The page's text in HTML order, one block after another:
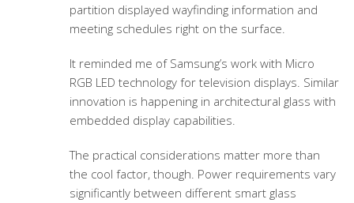
partition displayed wayfinding information and
meeting schedules right on the surface.
It reminded me of Samsung’s work with Micro
RGB LED technology for television displays. Similar
innovation is happening in architectural glass with
embedded display capabilities.
The practical considerations matter more than
the cool factor, though. Power requirements vary
significantly between different smart glass